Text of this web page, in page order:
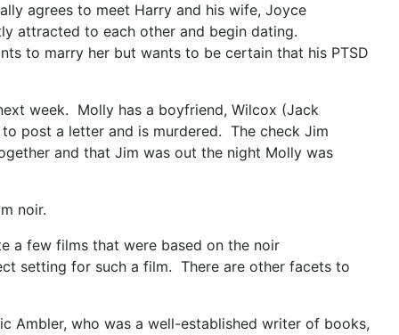
agrees to meet Harry and his wife, Joyce
attracted to each other and begin dating.
to marry her but wants to be certain that his PTSD
week. Molly has a boyfriend, Wilcox (Jack
post a letter and is murdered. The check Jim
and that Jim was out the night Molly was
noir.
a few films that were based on the noir
setting for such a film. There are other facets to
Ambler, who was a well-established writer of books,